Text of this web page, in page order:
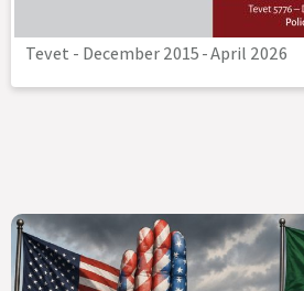
Tevet - December 2015-April 2026